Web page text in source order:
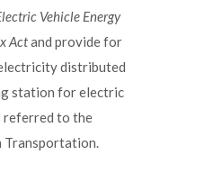
Vehicle Energy
Actand provide for
distributed
station for electric
referred to the
Transportation.